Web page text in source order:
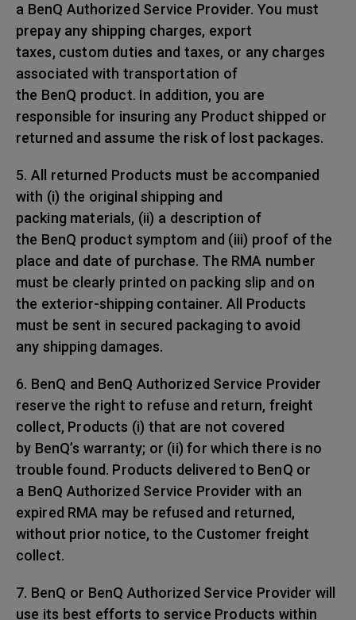
a BenQ Authorized Service Provider. You must
prepay any shipping charges, export
taxes, custom duties and taxes, or any charges
associated with transportation of
the BenQ product. In addition, you are
responsible for insuring any Product shipped or
returned and assume the risk of lost packages.
5. All returned Products must be accompanied
with (i) the original shipping and
packing materials, (ii) a description of
the BenQ product symptom and (iii) proof of the
place and date of purchase. The RMA number
must be clearly printed on packing slip and on
the exterior-shipping container. All Products
must be sent in secured packaging to avoid
any shipping damages.
6. BenQ and BenQ Authorized Service Provider
reserve the right to refuse and return, freight
collect, Products (i) that are not covered
by BenQ’s warranty; or (ii) for which there is no
trouble found. Products delivered to BenQ or
a BenQ Authorized Service Provider with an
expired RMA may be refused and returned,
without prior notice, to the Customer freight
collect.
7. BenQ or BenQ Authorized Service Provider will
use its best efforts to service Products within